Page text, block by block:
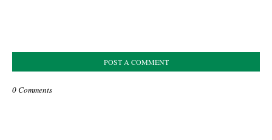
POST A COMMENT
0 Comments